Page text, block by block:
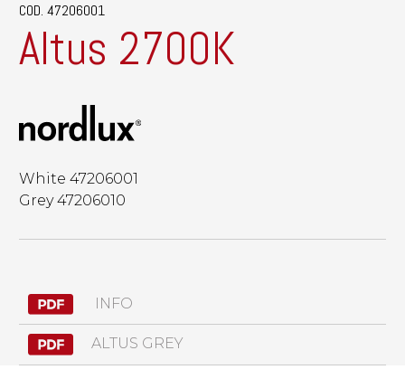
COD. 47206001
Altus 2700K
White 47206001
Grey 47206010
INFO
ALTUS GREY